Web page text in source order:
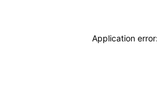
Application